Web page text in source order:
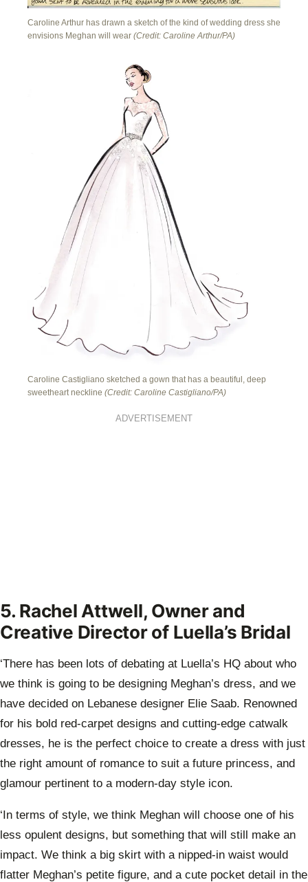
Caroline Arthur has drawn a sketch of the kind of wedding dress she
envisions Meghan will wear (Credit: Caroline Arthur/PA)
Caroline Castigliano sketched a gown that has a beautiful, deep
sweetheart neckline (Credit: Caroline Castigliano/PA)
ADVERTISEMENT
5. Rachel Attwell, Owner and
Creative Director of Luella’s Bridal
‘There has been lots of debating at Luella’s HQ about who
we think is going to be designing Meghan’s dress, and we
have decided on Lebanese designer Elie Saab. Renowned
for his bold red-carpet designs and cutting-edge catwalk
dresses, he is the perfect choice to create a dress with just
the right amount of romance to suit a future princess, and
glamour pertinent to a modern-day style icon.
‘In terms of style, we think Meghan will choose one of his
less opulent designs, but something that will still make an
impact. We think a big skirt with a nipped-in waist would
flatter Meghan’s petite figure, and a cute pocket detail in the